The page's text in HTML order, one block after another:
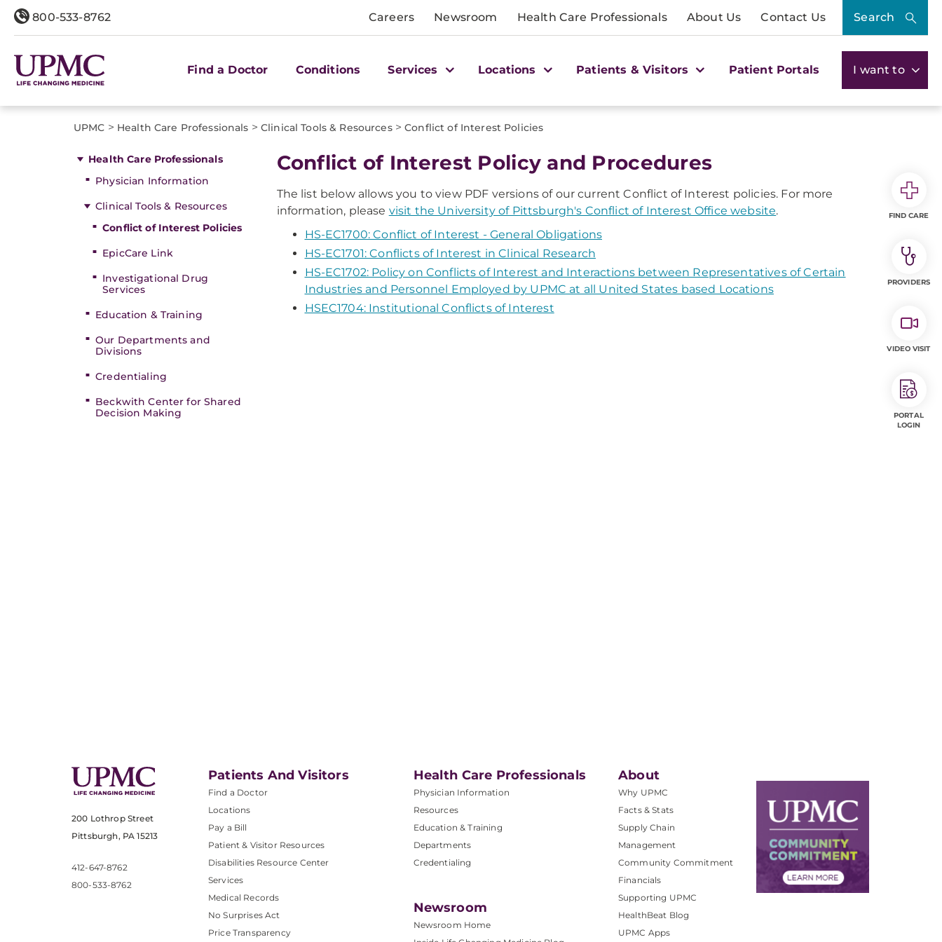
800-533-8762 Careers Newsroom Health Care Professionals About Us Contact Us Search
Find a Doctor Conditions Services Locations Patients & Visitors Patient Portals I want to
UPMC > Health Care Professionals > Clinical Tools & Resources> Conflict of Interest Policies
Health Care Professionals
Physician Information
Clinical Tools & Resources
Conflict of Interest Policies
EpicCare Link
Investigational Drug
Services
Education & Training
Our Departments and
Divisions
Credentialing
Beckwith Center for Shared
Decision Making
Conflict of Interest Policy and Procedures
The list below allows you to view PDF versions of our current Conflict of Interest policies. For more
information, please visit the University of Pittsburgh's Conflict of Interest Office website.
HS-EC1700: Conflict of Interest - General Obligations
HS-EC1701: Conflicts of Interest in Clinical Research
HS-EC1702: Policy on Conflicts of Interest and Interactions between Representatives of Certain
Industries and Personnel Employed by UPMC at all United States based Locations
HSEC1704: Institutional Conflicts of Interest
200 Lothrop Street
Pittsburgh, PA 15213
412-647-8762
800-533-8762
Patients And Visitors
Find a Doctor
Locations
Pay a Bill
Patient & Visitor Resources
Disabilities Resource Center
Services
Medical Records
No Surprises Act
Price Transparency
Health Care Professionals
Physician Information
Resources
Education & Training
Departments
Credentialing
Newsroom
Newsroom Home
About
Why UPMC
Facts & Stats
Supply Chain
Management
Community Commitment
Financials
Supporting UPMC
HealthBeat Blog
UPMC Apps
FIND CARE
PROVIDERS
VIDEO VISIT
PORTAL
LOGIN